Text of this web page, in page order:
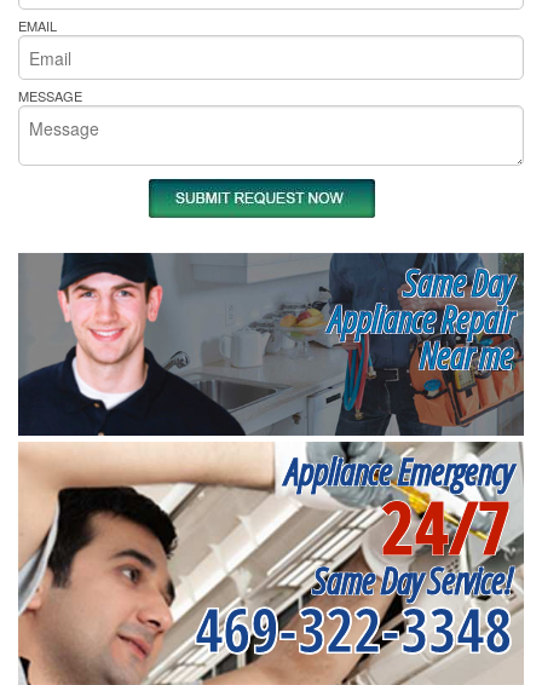
EMAIL
MESSAGE
Same Day
Appliance Repair
Near me
Appliance Emergency
24/7
Same Day Service!
469-322-3348